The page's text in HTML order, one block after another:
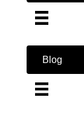
Blog